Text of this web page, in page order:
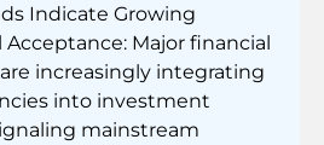
Indicate Growing
Major financial
increasingly integrating
into investment
mainstream